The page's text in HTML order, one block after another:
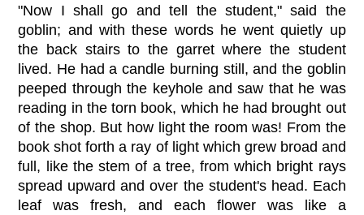
"Now I shall go and tell the student," said the
goblin; and with these words he went quietly up
the back stairs to the garret where the student
lived. He had a candle burning still, and the goblin
peeped through the keyhole and saw that he was
reading in the torn book, which he had brought out
of the shop. But how light the room was! From the
book shot forth a ray of light which grew broad and
full, like the stem of a tree, from which bright rays
spread upward and over the student's head. Each
leaf was fresh, and each flower was like a